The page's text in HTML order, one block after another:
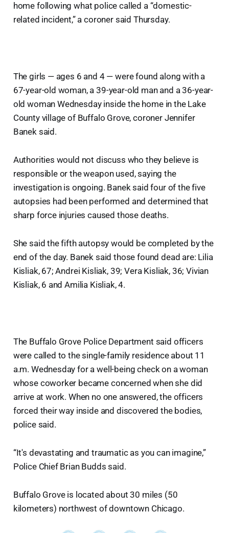
home following what police called a “domestic-
related incident,” a coroner said Thursday.
The girls — ages 6 and 4 — were found along with a
67-year-old woman, a 39-year-old man and a 36-year-
old woman Wednesday inside the home in the Lake
County village of Buffalo Grove, coroner Jennifer
Banek said.
Authorities would not discuss who they believe is
responsible or the weapon used, saying the
investigation is ongoing. Banek said four of the five
autopsies had been performed and determined that
sharp force injuries caused those deaths.
She said the fifth autopsy would be completed by the
end of the day. Banek said those found dead are: Lilia
Kisliak, 67; Andrei Kisliak, 39; Vera Kisliak, 36; Vivian
Kisliak, 6 and Amilia Kisliak, 4.
The Buffalo Grove Police Department said officers
were called to the single-family residence about 11
a.m. Wednesday for a well-being check on a woman
whose coworker became concerned when she did
arrive at work. When no one answered, the officers
forced their way inside and discovered the bodies,
police said.
“It's devastating and traumatic as you can imagine,”
Police Chief Brian Budds said.
Buffalo Grove is located about 30 miles (50
kilometers) northwest of downtown Chicago.